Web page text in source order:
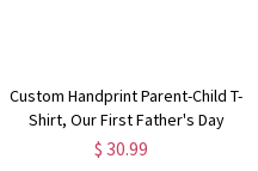
Custom Handprint Parent-Child T-
Shirt, Our First Father's Day
Together Shirt, Father & Baby
$ 30.99